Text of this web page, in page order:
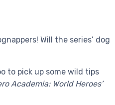
Will the series’ dog
to pick up some wild tips
Academia: World Heroes’